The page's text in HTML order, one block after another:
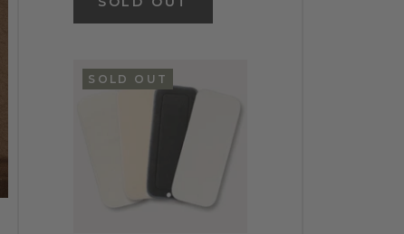
SOLD OUT